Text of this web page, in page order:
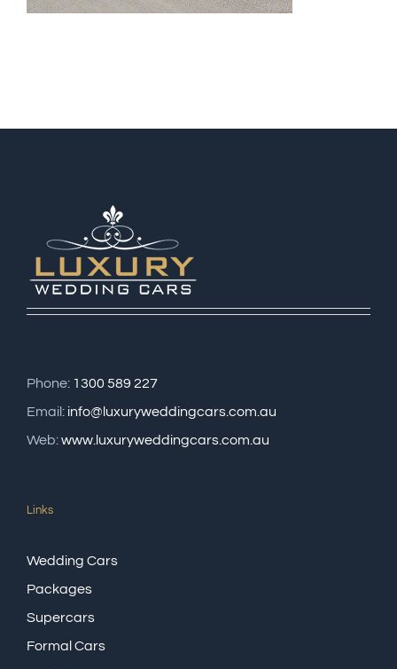
Phone: 1300 589 227
Email: info@luxuryweddingcars.com.au
Web:www.luxuryweddingcars.com.au
Links
Wedding Cars
Packages
Supercars
Formal Cars